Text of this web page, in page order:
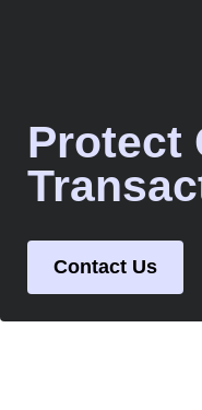
Protect
Contact Us